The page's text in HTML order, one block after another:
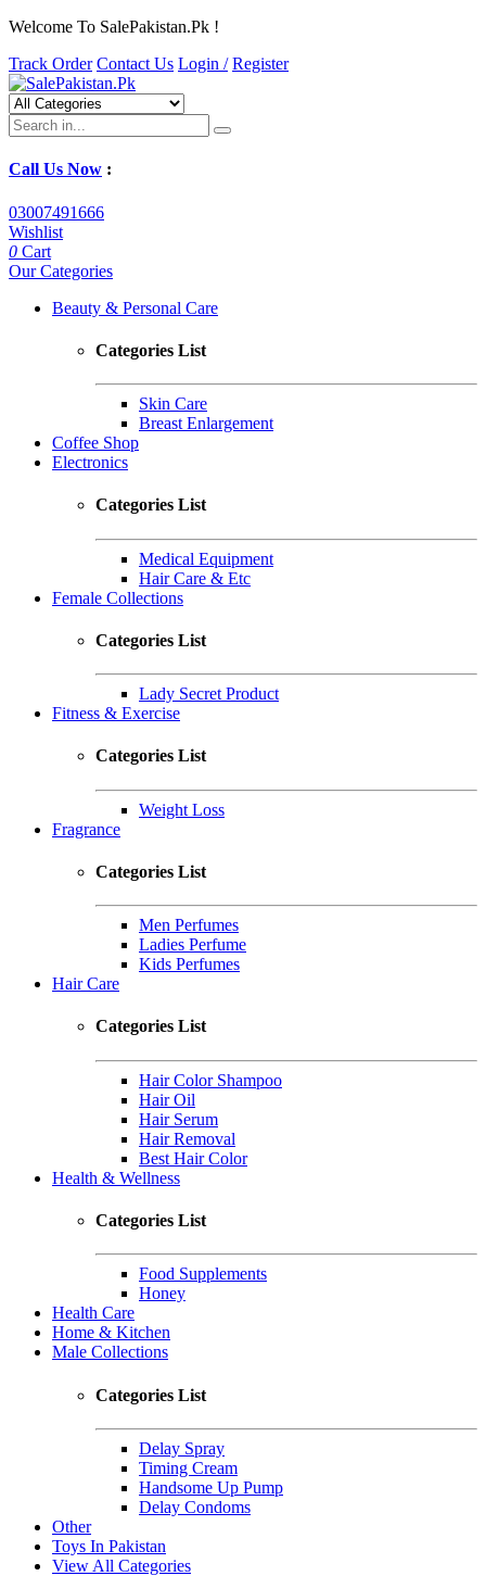
Welcome To SalePakistan.Pk !
Track Order Contact Us Login / Register
Call Us Now :
03007491666
Wishlist
0 Cart
Our Categories
Beauty & Personal Care
Categories List
Skin Care
Breast Enlargement
Coffee Shop
Electronics
Categories List
Medical Equipment
Hair Care & Etc
Female Collections
Categories List
Lady Secret Product
Fitness & Exercise
Categories List
Weight Loss
Fragrance
Categories List
Men Perfumes
Ladies Perfume
Kids Perfumes
Hair Care
Categories List
Hair Color Shampoo
Hair Oil
Hair Serum
Hair Removal
Best Hair Color
Health & Wellness
Categories List
Food Supplements
Honey
Health Care
Home & Kitchen
Male Collections
Categories List
Delay Spray
Timing Cream
Handsome Up Pump
Delay Condoms
Other
Toys In Pakistan
View All Categories